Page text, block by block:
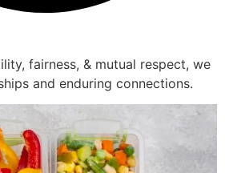
fairness, & mutual respect, we
and enduring connections.